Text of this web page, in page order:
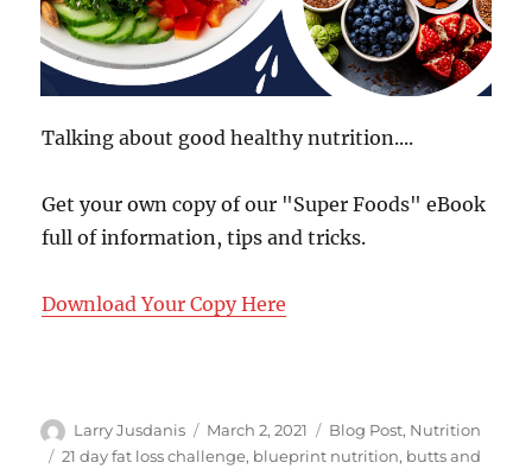
Talking about good healthy nutrition....
Get your own copy of our "Super Foods" eBook
full of information, tips and tricks.
Download Your Copy Here
Author
Larry Jusdanis
Posted
on
March 2, 2021 Categories
Blog Post, Nutrition
Tags
21 day fat loss challenge, blueprint nutrition, butts and